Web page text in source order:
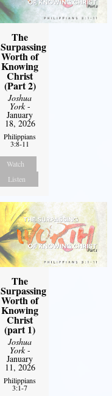
The
Surpassing
Worth of
Knowing
Christ
(Part 2)
Joshua
York-
January
18, 2026
Philippians
3:8-11
Watch
Listen
The
Surpassing
Worth of
Knowing
Christ
(part 1)
Joshua
York-
January
11, 2026
Philippians
3:1-7